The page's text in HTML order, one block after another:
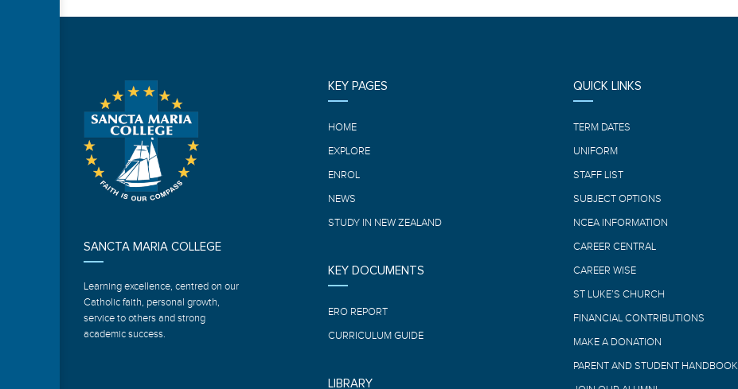
SANCTA MARIA COLLEGE
Learning excellence, centred on our
Catholic faith, personal growth,
service to others and strong
academic success.
KEY PAGES
HOME
EXPLORE
ENROL
NEWS
STUDY IN NEW ZEALAND
KEY DOCUMENTS
ERO REPORT
CURRICULUM GUIDE
LIBRARY
QUICK LINKS
TERM DATES
UNIFORM
STAFF LIST
SUBJECT OPTIONS
NCEA INFORMATION
CAREER CENTRAL
CAREER WISE
ST LUKE’S CHURCH
FINANCIAL CONTRIBUTIONS
MAKE A DONATION
PARENT AND STUDENT HANDBOOK